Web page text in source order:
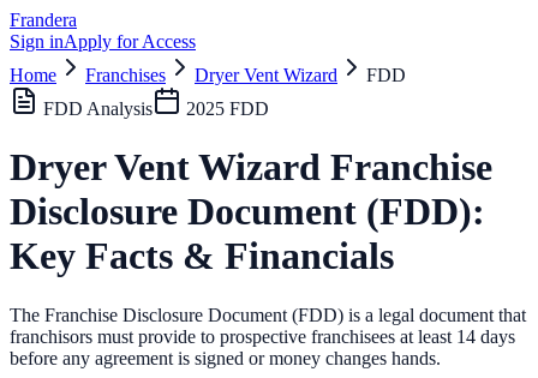
Frandera
Sign inApply for Access
Home
Franchises Dryer Vent Wizard
FDD
FDD Analysis
2025 FDD
Dryer Vent Wizard Franchise
Disclosure Document (FDD):
Key Facts & Financials
The Franchise Disclosure Document (FDD) is a legal document that
franchisors must provide to prospective franchisees at least 14 days
before any agreement is signed or money changes hands.